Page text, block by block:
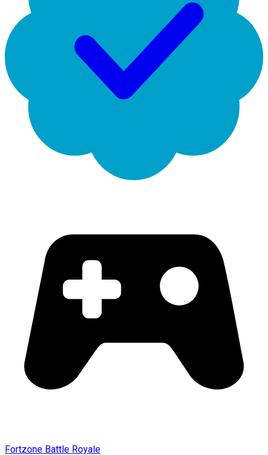
Fortzone Battle Royale